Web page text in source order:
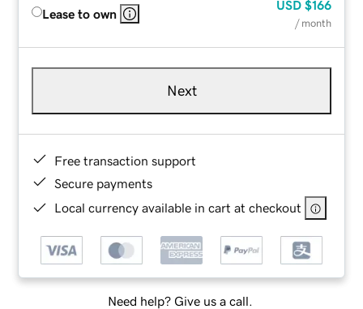
Lease to own
USD $166
/ month
Next
Free transaction support
Secure payments
Local currency available in cart at checkout
Need help? Give us a call.